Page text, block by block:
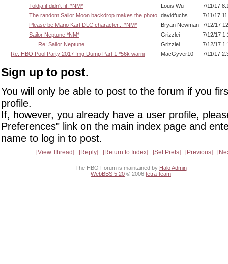
Toldja it didn't fit. *NM*
Louis Wu
7/11/17
The random Sailor Moon backdrop makes the photo davidfuchs
7/11/17
Please be Mario Kart DLC character... *NM*
Bryan Newman 7/12/17
Sailor Neptune *NM*
Grizzlei
7/12/17
Re: Sailor Neptune
Grizzlei
7/12/17
Re: HBO Pool Party 2017 Img Dump Part 1 *56k warni
MacGyver10 7/11/17
Sign up to post.
You will only be able to post to the forum if you
profile.
If, however, you already have a user profile,
Preferences" link on the main index page and
name to log in to post.
View Thread Reply Return to Index Set Prefs Previous
The HBO Forum is maintained by Halo Admin
WebBBS 5.20 © 2006 tetra-team